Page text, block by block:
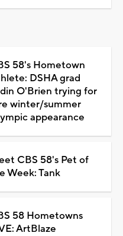
58's Hometown
DSHA grad
O'Brien trying for
winter/summer
appearance
CBS 58's Pet of
Week: Tank
58 Hometowns
ArtBlaze